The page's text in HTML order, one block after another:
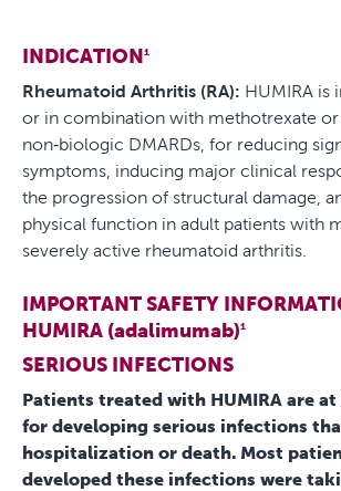
INDICATION1
Rheumatoid Arthritis (RA): HUMIRA is
or in combination with methotrexate
non‑biologic DMARDs, for reducing
symptoms, inducing major clinical
the progression of structural damage,
physical function in adult patients with
severely active rheumatoid arthritis.
IMPORTANT SAFETY
HUMIRA (adalimumab)1
SERIOUS INFECTIONS
Patients treated with HUMIRA are
for developing serious infections
hospitalization or death. Most
developed these infections were